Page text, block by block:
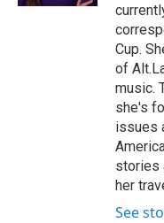
Cup.
of
music.
she's
issues
stories
her
See